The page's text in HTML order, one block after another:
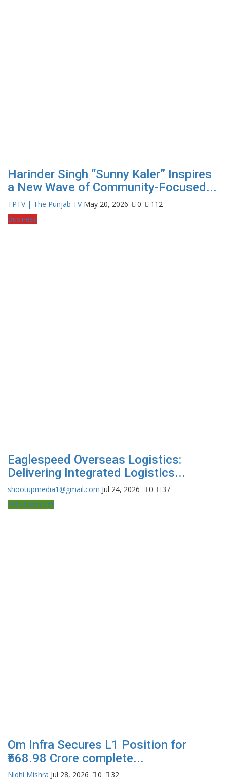
Harinder Singh “Sunny Kaler” Inspires
a New Wave of Community-Focused...
TPTV | The Punjab TV May 20, 2026 0
112
Business
Eaglespeed Overseas Logistics:
Delivering Integrated Logistics...
shootupmedia1@gmail.com Jul 24, 2026 0
37
Entertainment
Om Infra Secures L1 Position for
₹568.98 Crore complete...
Nidhi Mishra Jul 28, 2026 0
32